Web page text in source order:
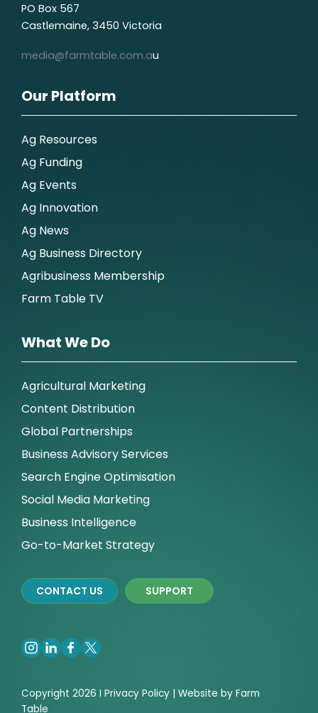
PO Box 567
Castlemaine, 3450 Victoria
media@farmtable.com.au
Our Platform
Ag Resources
Ag Funding
Ag Events
Ag Innovation
Ag News
Ag Business Directory
Agribusiness Membership
Farm Table TV
What We Do
Agricultural Marketing
Content Distribution
Global Partnerships
Business Advisory Services
Search Engine Optimisation
Social Media Marketing
Business Intelligence
Go-to-Market Strategy
CONTACT US SUPPORT
Copyright 2026 I Privacy Policy | Website by Farm
Table